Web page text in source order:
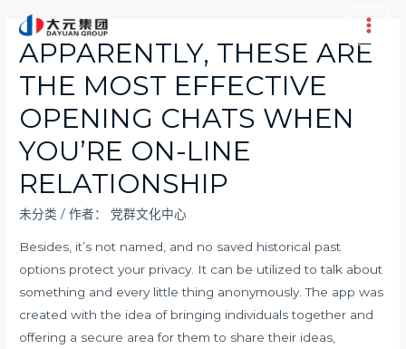
Main
APPARENTLY, THESE ARE
THE MOST EFFECTIVE
OPENING CHATS WHEN
YOU’RE ON-LINE
RELATIONSHIP
未分类 / 作者： 党群文化中心
Besides, it’s not named, and no saved historical past
options protect your privacy. It can be utilized to talk about
something and every little thing anonymously. The app was
created with the idea of bringing individuals together and
offering a secure area for them to share their ideas,